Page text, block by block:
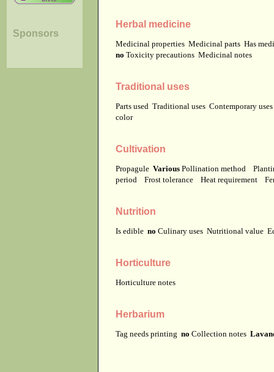
Sponsors
Herbal medicine
Medicinal properties Medicinal parts Has
no Toxicity precautions Medicinal notes
Traditional uses
Parts used Traditional uses Contemporary
color
Cultivation
Propagule Various Pollination method
period
Frost tolerance Heat requirement
Nutrition
Is edible no Culinary uses Nutritional value
Horticulture
Horticulture notes
Herbarium
Tag needs printing no Collection notes